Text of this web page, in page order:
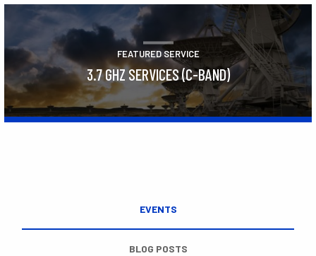
FEATURED SERVICE
3.7 GHZ SERVICES (C-BAND)
EVENTS
BLOG POSTS